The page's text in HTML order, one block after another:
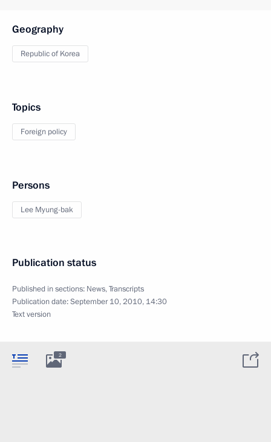
Geography
Republic of Korea
Topics
Foreign policy
Persons
Lee Myung-bak
Publication status
Published in sections: News,Transcripts
Publication date:September 10, 2010, 14:30
Text version
2